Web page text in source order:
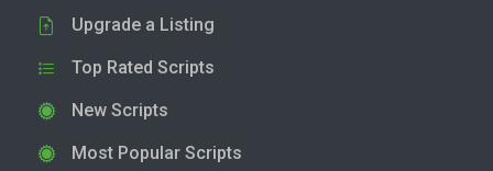
Upgrade a Listing
Top Rated Scripts
New Scripts
Most Popular Scripts